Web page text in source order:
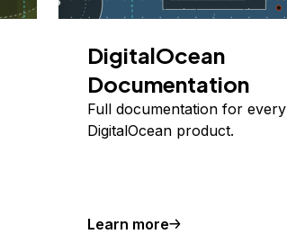
DigitalOcean
Documentation
Full documentation for every
DigitalOcean product.
Learn more